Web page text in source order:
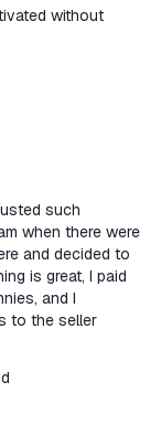
If the provided
the product
successful
Steam
the publisher
product does
without
such
when there were
and decided to
is great, I paid
and I
to the seller